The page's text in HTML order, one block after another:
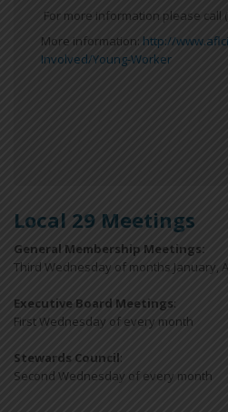
For more information please call
More information: http://
Involved/Young-Worker
Local 29 Meetings
General Membership Meetings:
Third Wednesday of months January,
Executive Board Meetings:
First Wednesday of every month
Stewards Council:
Second Wednesday of every month